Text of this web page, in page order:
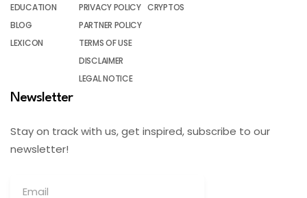
EDUCATION
BLOG
LEXICON
PRIVACY POLICY
PARTNER POLICY
TERMS OF USE
DISCLAIMER
LEGAL NOTICE
CRYPTOS
Newsletter
Stay on track with us, get inspired, subscribe to our
newsletter!